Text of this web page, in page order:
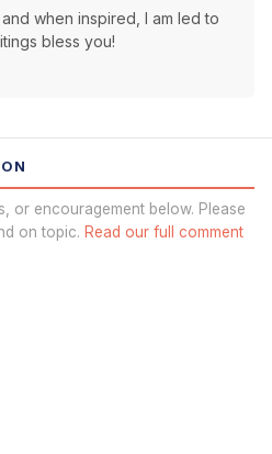
when inspired, I am led to
bless you!
or encouragement below. Please
on topic. Read our full comment